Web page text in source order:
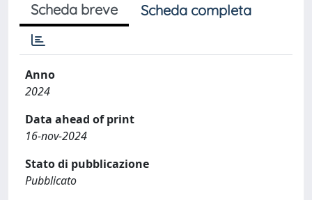
Scheda breve Scheda completa
Anno
2024
Data ahead of print
16-nov-2024
Stato di pubblicazione
Pubblicato